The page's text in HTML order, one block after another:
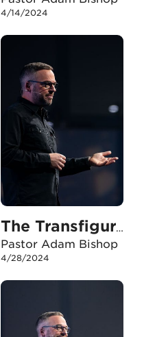
4/14/2024
The Transfiguration - Part Two
Pastor Adam Bishop
4/28/2024